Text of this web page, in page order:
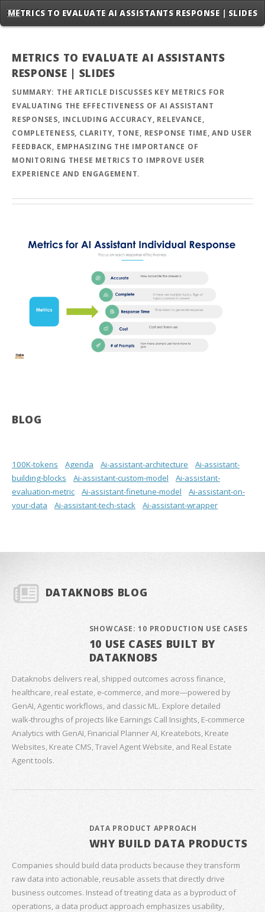
METRICS TO EVALUATE AI ASSISTANTS RESPONSE | SLIDES
METRICS TO EVALUATE AI ASSISTANTS
RESPONSE | SLIDES
SUMMARY: THE ARTICLE DISCUSSES KEY METRICS FOR
EVALUATING THE EFFECTIVENESS OF AI ASSISTANT
RESPONSES, INCLUDING ACCURACY, RELEVANCE,
COMPLETENESS, CLARITY, TONE, RESPONSE TIME, AND USER
FEEDBACK, EMPHASIZING THE IMPORTANCE OF
MONITORING THESE METRICS TO IMPROVE USER
EXPERIENCE AND ENGAGEMENT.
BLOG
100K-tokens Agenda Ai-assistant-architecture
Ai-assistant-
building-blocks
Ai-assistant-custom-model
Ai-assistant-
evaluation-metric
Ai-assistant-finetune-model
Ai-assistant-on-
your-data
Ai-assistant-tech-stack Ai-assistant-wrapper
DATAKNOBS BLOG
SHOWCASE: 10 PRODUCTION USE CASES
10 USE CASES BUILT BY
DATAKNOBS
Dataknobs delivers real, shipped outcomes across finance,
healthcare, real estate, e‑commerce, and more—powered by
GenAI, Agentic workflows, and classic ML. Explore detailed
walk‑throughs of projects like Earnings Call Insights, E‑commerce
Analytics with GenAI, Financial Planner AI, Kreatebots, Kreate
Websites, Kreate CMS, Travel Agent Website, and Real Estate
Agent tools.
DATA PRODUCT APPROACH
WHY BUILD DATA PRODUCTS
Companies should build data products because they transform
raw data into actionable, reusable assets that directly drive
business outcomes. Instead of treating data as a byproduct of
operations, a data product approach emphasizes usability,